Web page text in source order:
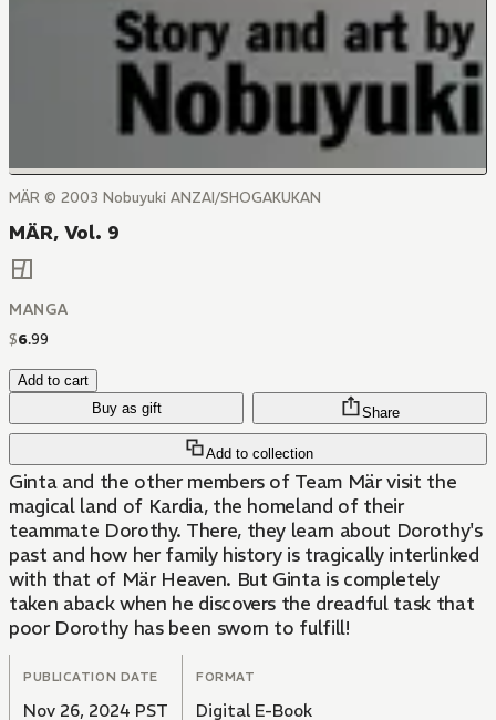
MÄR © 2003 Nobuyuki ANZAI/SHOGAKUKAN
MÄR, Vol. 9
MANGA
$6.99
Add to cart
Buy as gift
Add to collection
Share
Ginta and the other members of Team Mär visit the
magical land of Kardia, the homeland of their
teammate Dorothy. There, they learn about Dorothy's
past and how her family history is tragically interlinked
with that of Mär Heaven. But Ginta is completely
taken aback when he discovers the dreadful task that
poor Dorothy has been sworn to fulfill!
PUBLICATION DATE
Nov 26, 2024 PST
FORMAT
Digital E-Book